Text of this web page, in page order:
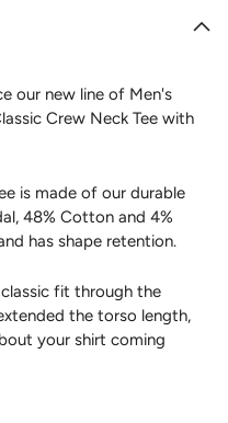
our new line of Men's
Crew Neck Tee with
is made of our durable
48% Cotton and 4%
has shape retention.
fit through the
the torso length,
your shirt coming